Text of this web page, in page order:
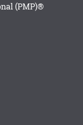
(PMP)®